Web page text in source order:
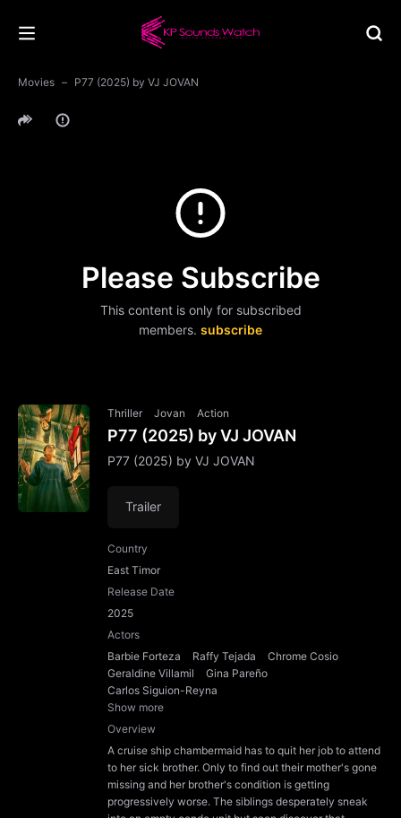
Movies P77 (2025) by VJ JOVAN
Please Subscribe
This content is only for subscribed
members. subscribe
Thriller Jovan Action
P77 (2025) by VJ JOVAN
P77 (2025) by VJ JOVAN
Trailer
Country
East Timor
Release Date
2025
Actors
Barbie Forteza
Raffy Tejada
Chrome Cosio
Geraldine Villamil
Gina Pareño
Carlos Siguion-Reyna
Show more
Overview
A cruise ship chambermaid has to quit her job to attend
to her sick brother. Only to find out their mother's gone
missing and her brother's condition is getting
progressively worse. The siblings desperately sneak